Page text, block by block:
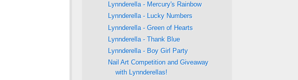
Lynnderella - Mercury's Rainbow
Lynnderella - Lucky Numbers
Lynnderella - Green of Hearts
Lynnderella - Thank Blue
Lynnderella - Boy Girl Party
Nail Art Competition and Giveaway
with Lynnderellas!